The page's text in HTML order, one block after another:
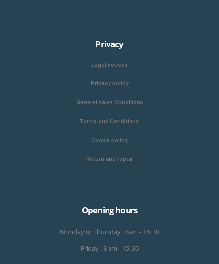
Privacy
Legal notices
Privacy policy
General sales Conditions
Terms and Conditions
Cookie policy
Return and repair
Opening hours
Monday to Thursday : 8am - 16: 30
Friday : 8 am - 15: 30